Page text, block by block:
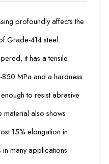
profoundly affects the
Grade-414 steel.
it has a tensile
MPa and a hardness
to resist abrasive
also shows
15% elongation in
in many applications